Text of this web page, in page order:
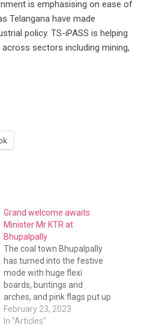
is emphasising on ease of
Telangana have made
policy. TS-iPASS is helping
sectors including mining,
Grand welcome awaits
Minister Mr KTR at
Bhupalpally
The coal town Bhupalpally
has turned into the festive
mode with huge flexi
boards, buntings and
arches, and pink flags put up
all over town on the eve of
the visit of IT minister Mr K T
February 23, 2023
In "Articles"